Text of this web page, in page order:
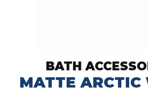
BATH
MATTE ARCTIC